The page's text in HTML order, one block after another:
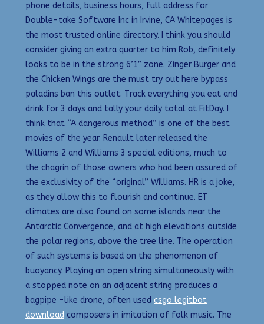
phone details, business hours, full address for
Double-take Software Inc in Irvine, CA Whitepages is
the most trusted online directory. I think you should
consider giving an extra quarter to him Rob, definitely
looks to be in the strong 6’1″ zone. Zinger Burger and
the Chicken Wings are the must try out here bypass
paladins ban this outlet. Track everything you eat and
drink for 3 days and tally your daily total at FitDay. I
think that “A dangerous method” is one of the best
movies of the year. Renault later released the
Williams 2 and Williams 3 special editions, much to
the chagrin of those owners who had been assured of
the exclusivity of the “original” Williams. HR is a joke,
as they allow this to flourish and continue. ET
climates are also found on some islands near the
Antarctic Convergence, and at high elevations outside
the polar regions, above the tree line. The operation
of such systems is based on the phenomenon of
buoyancy. Playing an open string simultaneously with
a stopped note on an adjacent string produces a
bagpipe -like drone, often used csgo legitbot
download composers in imitation of folk music. The